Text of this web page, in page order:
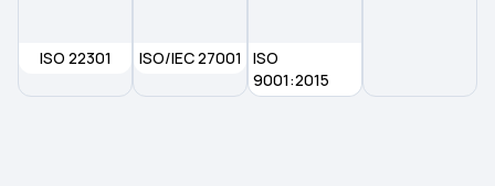
ISO 22301 ISO/IEC 27001
ISO
9001:2015